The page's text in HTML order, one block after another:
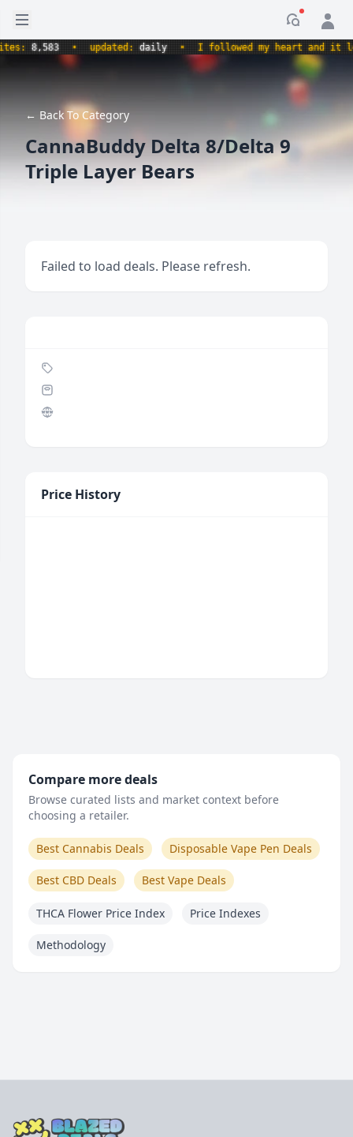
Open sidebar
8,583 • updated:daily • I followed my heart and it led
← Back To Category
CannaBuddy Delta 8/Delta 9
Triple Layer Bears
Failed to load deals. Please refresh.
Price History
Compare more deals
Browse curated lists and market context before
choosing a retailer.
Best Cannabis Deals Disposable Vape Pen Deals
Best CBD Deals Best Vape Deals
THCA Flower Price Index Price Indexes
Methodology